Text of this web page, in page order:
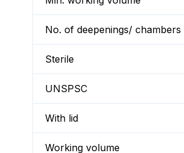
No. of deepenings/ chambers
Sterile
UNSPSC
With lid
Working volume